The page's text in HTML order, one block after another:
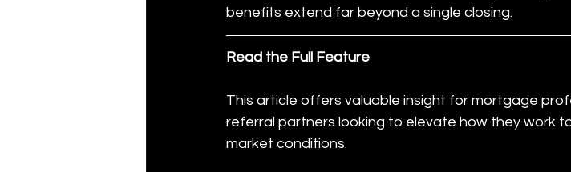
benefits extend far beyond a single closing.
Read the Full Feature
This article offers valuable insight for mortgage
referral partners looking to elevate how they work
market conditions.